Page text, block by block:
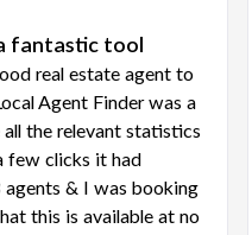
fantastic tool
real estate agent to
Agent Finder was a
the relevant statistics
few clicks it had
& I was booking
this is available at no